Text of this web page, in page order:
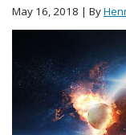
May 16, 2018 | By